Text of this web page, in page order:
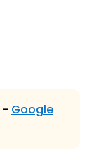
- Google